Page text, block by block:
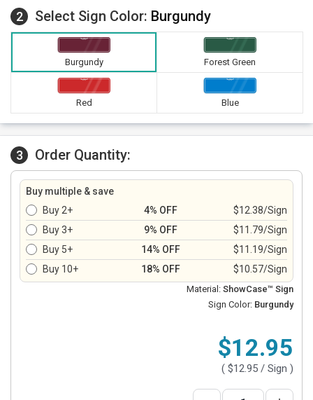
2 Select Sign Color: Burgundy
Burgundy Forest Green
Red Blue
3 Order Quantity:
Buy multiple & save
Buy 2+
4% OFF
$12.38/Sign
Buy 3+
9% OFF
$11.79/Sign
Buy 5+
14% OFF
$11.19/Sign
Buy 10+
18% OFF $10.57/Sign
Material: ShowCase™ Sign
Sign Color: Burgundy
$12.95
( $12.95 / Sign )